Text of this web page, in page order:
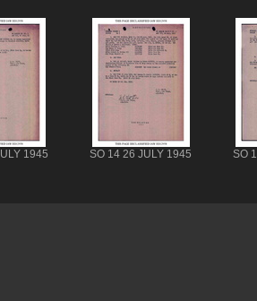
1945 SO 14 26 JULY 1945 SO